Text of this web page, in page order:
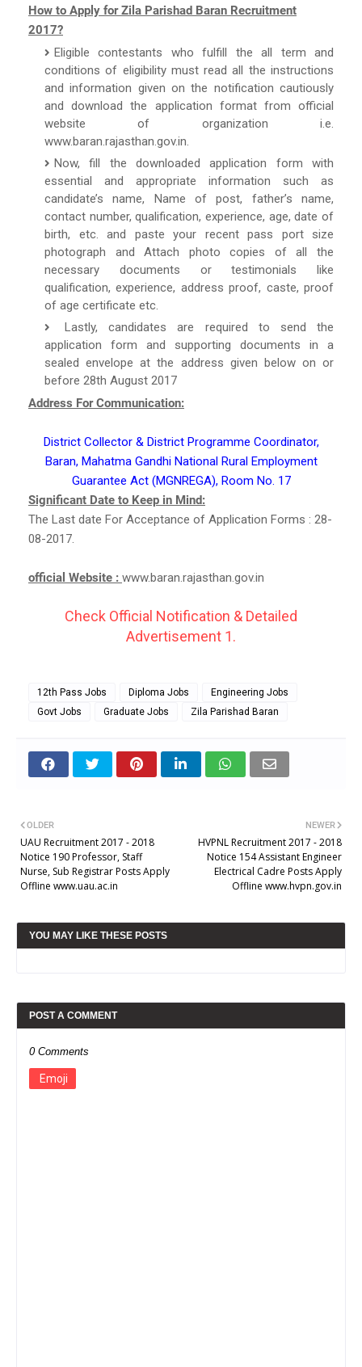
How to Apply for Zila Parishad Baran Recruitment
2017?
Eligible contestants who fulfill the all term and
conditions of eligibility must read all the instructions
and information given on the notification cautiously
and download the application format from official
website of organization i.e.
www.baran.rajasthan.gov.in.
Now, fill the downloaded application form with
essential and appropriate information such as
candidate’s name, Name of post, father’s name,
contact number, qualification, experience, age, date of
birth, etc. and paste your recent pass port size
photograph and Attach photo copies of all the
necessary documents or testimonials like
qualification, experience, address proof, caste, proof
of age certificate etc.
Lastly, candidates are required to send the
application form and supporting documents in a
sealed envelope at the address given below on or
before 28th August 2017
Address For Communication:
District Collector & District Programme Coordinator,
Baran, Mahatma Gandhi National Rural Employment
Guarantee Act (MGNREGA), Room No. 17
Significant Date to Keep in Mind:
The Last date For Acceptance of Application Forms : 28-
08-2017.
official Website : www.baran.rajasthan.gov.in
Check Official Notification & Detailed
Advertisement 1.
12th Pass Jobs Diploma Jobs
Engineering Jobs
Govt Jobs
Graduate Jobs Zila Parishad Baran
NEWER
HVPNL Recruitment 2017 - 2018
Notice 154 Assistant Engineer
Electrical Cadre Posts Apply
Offline www.hvpn.gov.in
OLDER
UAU Recruitment 2017 - 2018
Notice 190 Professor, Staff
Nurse, Sub Registrar Posts Apply
Offline www.uau.ac.in
YOU MAY LIKE THESE POSTS
POST A COMMENT
0 Comments
Emoji